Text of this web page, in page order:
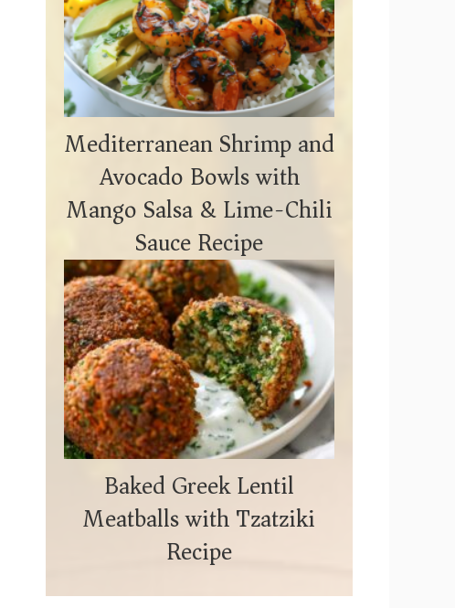
Mediterranean Shrimp and
Avocado Bowls with
Mango Salsa & Lime-Chili
Sauce Recipe
Baked Greek Lentil
Meatballs with Tzatziki
Recipe